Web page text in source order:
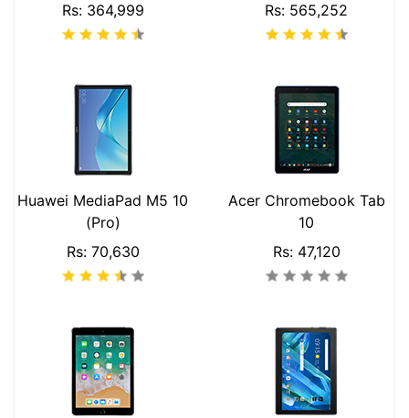
Rs: 364,999
Rs: 565,252
Huawei MediaPad M5 10
(Pro)
Rs: 70,630
Acer Chromebook Tab
10
Rs: 47,120